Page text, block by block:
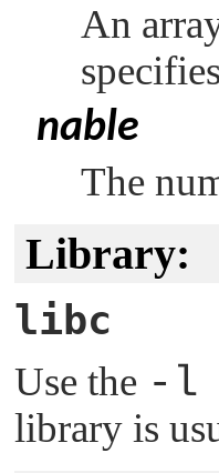
An
nable
The
Library:
libc
Use the -l
library is